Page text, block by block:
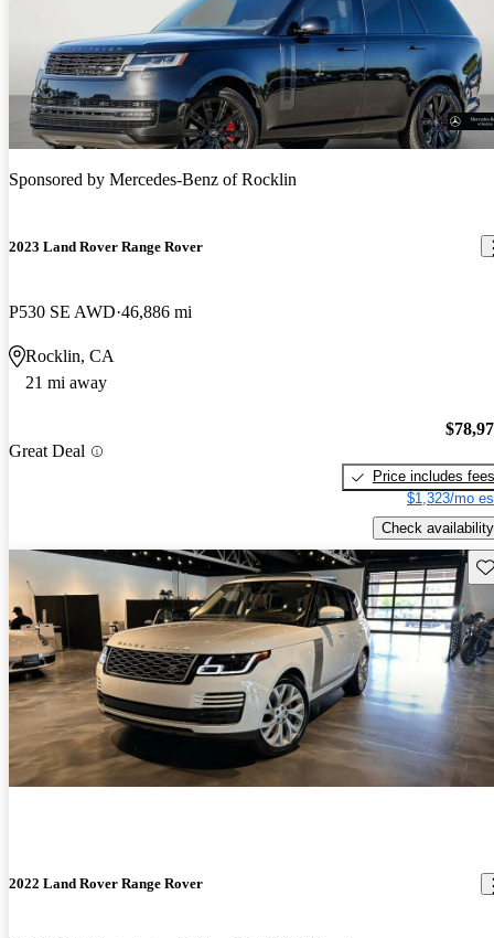
Sponsored by Mercedes-Benz of Rocklin
2023 Land Rover Range Rover
P530 SE AWD 46,886 mi
Rocklin, CA
21 mi away
Great Deal
Price includes fees
$1,323/mo
Check availability
2022 Land Rover Range Rover